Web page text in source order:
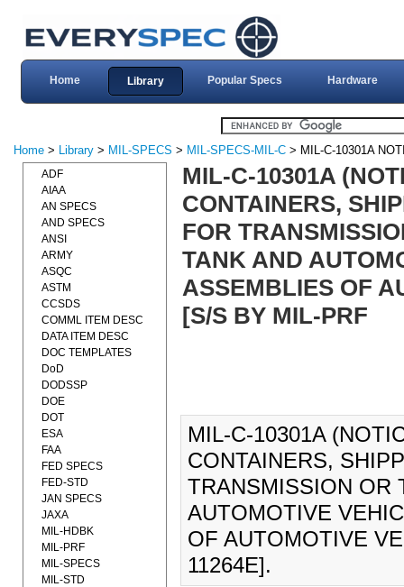
Home Library Popular Specs Hardware
Home > Library > MIL-SPECS > MIL-SPECS-MIL-C > MIL-C-10301A
MIL-C-10301A
CONTAINERS,
FOR
TANK AND
ASSEMBLIES OF
[S/S BY MIL-PRF
MIL-C-10301A
CONTAINERS,
TRANSMISSION OR
AUTOMOTIVE
OF AUTOMOTIVE
11264E].
ADF
AIAA
AN SPECS
AND SPECS
ANSI
ARMY
ASQC
ASTM
CCSDS
COMML ITEM DESC
DATA ITEM DESC
DOC TEMPLATES
DoD
DODSSP
DOE
DOT
ESA
FAA
FED SPECS
FED-STD
JAN SPECS
JAXA
MIL-HDBK
MIL-PRF
MIL-SPECS
MIL-STD